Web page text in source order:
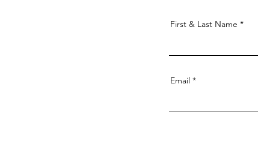
First & Last Name
Email